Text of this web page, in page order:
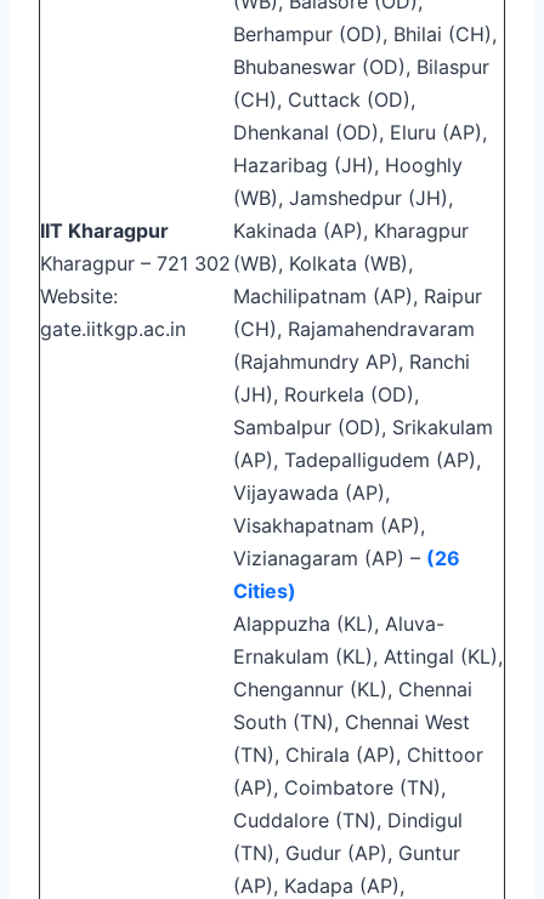
IIT Kharagpur
Kharagpur – 721 302
Website:
gate.iitkgp.ac.in
Berhampur (OD), Bhilai (CH),
Bhubaneswar (OD), Bilaspur
(CH), Cuttack (OD),
Dhenkanal (OD), Eluru (AP),
Hazaribag (JH), Hooghly
(WB), Jamshedpur (JH),
Kakinada (AP), Kharagpur
(WB), Kolkata (WB),
Machilipatnam (AP), Raipur
(CH), Rajamahendravaram
(Rajahmundry AP), Ranchi
(JH), Rourkela (OD),
Sambalpur (OD), Srikakulam
(AP), Tadepalligudem (AP),
Vijayawada (AP),
Visakhapatnam (AP),
Vizianagaram (AP) – (26
Cities)
Alappuzha (KL), Aluva-
Ernakulam (KL), Attingal (KL),
Chengannur (KL), Chennai
South (TN), Chennai West
(TN), Chirala (AP), Chittoor
(AP), Coimbatore (TN),
Cuddalore (TN), Dindigul
(TN), Gudur (AP), Guntur
(AP), Kadapa (AP),